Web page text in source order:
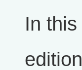
In this